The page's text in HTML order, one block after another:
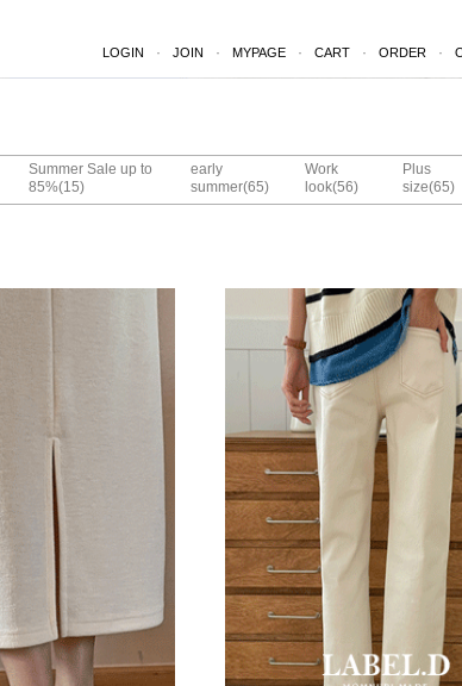
LOGIN JOIN MYPAGE CART ORDER
Summer Sale up to
85%(15)
early
summer(65)
Work
look(56)
Plus
size(65)